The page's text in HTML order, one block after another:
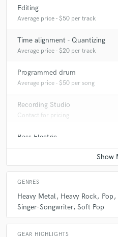
Editing
Average price - $50 per track
Time alignment - Quantizing
Average price - $20 per track
Programmed drum
Average price - $50 per song
Recording Studio
Contact for pricing
Bass Electric
Average price - $100 per song
GENRES
Heavy Metal Heavy Rock Pop
Singer-Songwriter Soft Pop
GEAR HIGHLIGHTS